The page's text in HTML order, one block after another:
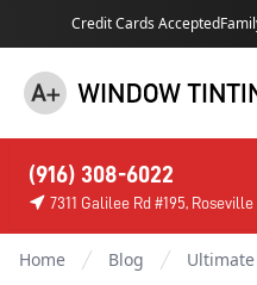
Credit Cards Accepted
(916) 308-6022
7311 Galilee Rd #195, Roseville
Home Blog